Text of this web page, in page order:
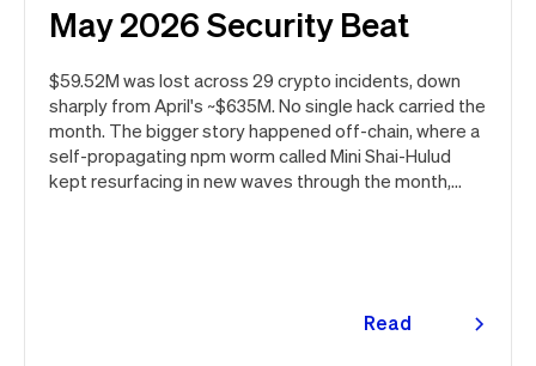
May 2026 Security Beat
$59.52M was lost across 29 crypto incidents, down
sharply from April's ~$635M. No single hack carried the
month. The bigger story happened off-chain, where a
self-propagating npm worm called Mini Shai-Hulud
kept resurfacing in new waves through the month,
Read